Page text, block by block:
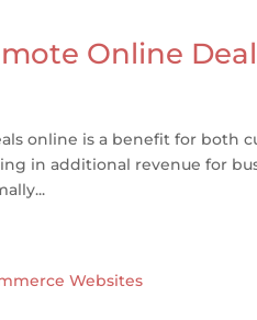
Online
online is a benefit for both
in additional revenue for